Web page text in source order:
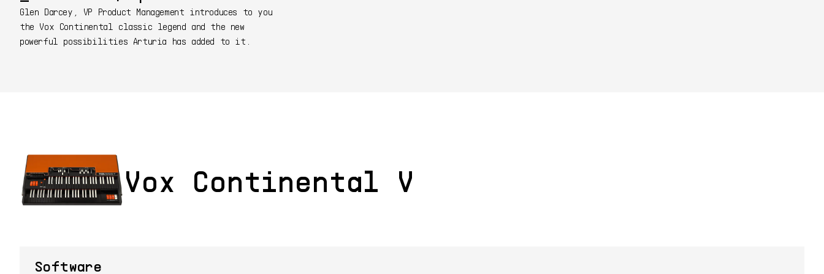
Glen Darcey, VP Product Management introduces to you
the Vox Continental classic legend and the new
powerful possibilities Arturia has added to it.
Vox Continental V
Software